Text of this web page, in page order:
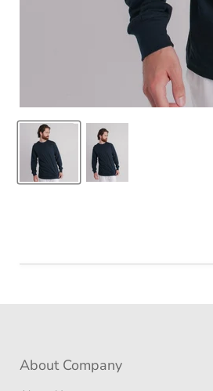
About Company